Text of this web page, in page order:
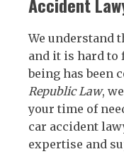
We understand
and it is hard to
being has been
Republic Law,
your time of
car accident
expertise and